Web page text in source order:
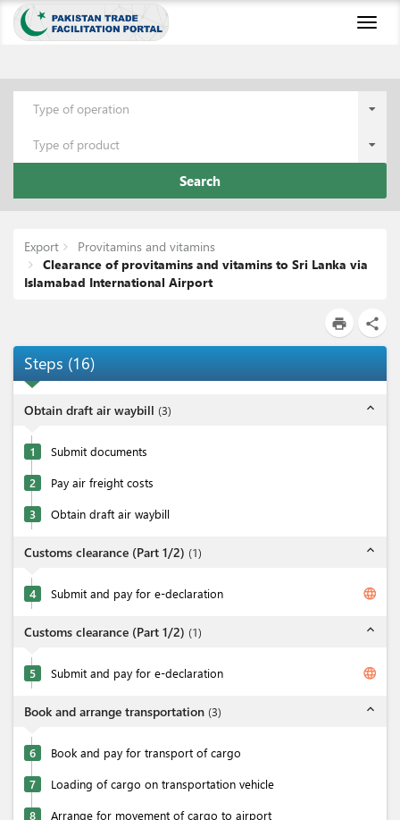
Type of operation
Type of product
Search
Export
Provitamins and vitamins
Clearance of provitamins and vitamins to Sri Lanka via
Islamabad International Airport
print share
Steps (16)
Obtain draft air waybill (3) expand_less
1 Submit documents
2 Pay air freight costs
3 Obtain draft air waybill
Customs clearance (Part 1/2) (1) expand_less
4 Submit and pay for e-declaration language
Customs clearance (Part 1/2) (1) expand_less
5 Submit and pay for e-declaration language
Book and arrange transportation (3) expand_less
6 Book and pay for transport of cargo
7 Loading of cargo on transportation vehicle
8 Arrange for movement of cargo to airport